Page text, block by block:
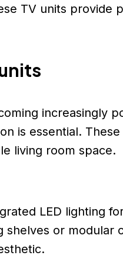
TV units provide
increasingly
is essential.
living room space.
LED lighting
shelves or